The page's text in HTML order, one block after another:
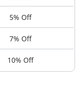
5% Off
7% Off
10% Off